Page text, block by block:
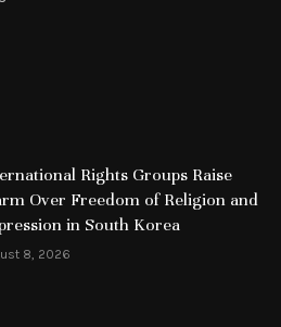
Rights Groups Raise
Over Freedom of Religion and
in South Korea
8, 2026